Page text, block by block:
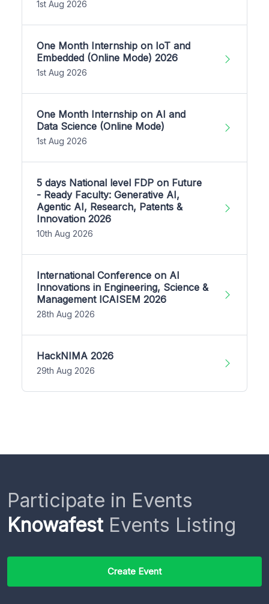
1st Aug 2026
One Month Internship on IoT and
Embedded (Online Mode) 2026
1st Aug 2026
One Month Internship on AI and
Data Science (Online Mode)
1st Aug 2026
5 days National level FDP on Future
- Ready Faculty: Generative AI,
Agentic AI, Research, Patents &
Innovation 2026
10th Aug 2026
International Conference on AI
Innovations in Engineering, Science &
Management ICAISEM 2026
28th Aug 2026
HackNIMA 2026
29th Aug 2026
Participate in Events
KnowafestEvents Listing
Create Event